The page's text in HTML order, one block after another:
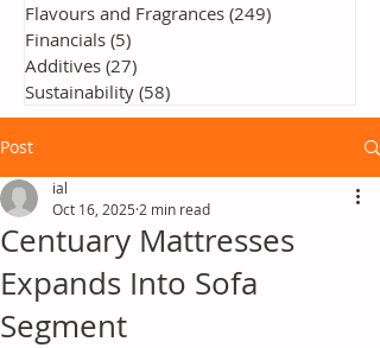
Flavours and Fragrances (249)
Financials (5)
Additives (27)
Sustainability (58)
Post
Centuary Mattresses
Expands Into Sofa
Segment
ial
Oct 16, 2025 2 min read